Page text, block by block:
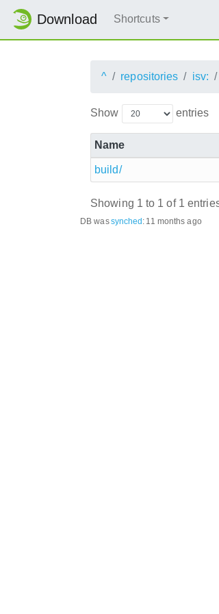
Download Shortcuts
^ repositories isv:
Show entries
Name
build/
Showing 1 to 1 of 1
DB wassynched: 11 months ago